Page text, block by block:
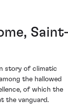
story of climatic
the hallowed
of which the
the vanguard.